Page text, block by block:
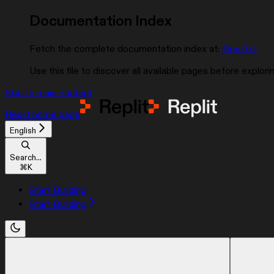
Documentation Index
Fetch the complete documentation index at: /llms.txt
Use this file to discover all available pages before
Skip to main content
Replit home page
English
Search...
⌘K
Start Building
Start Building